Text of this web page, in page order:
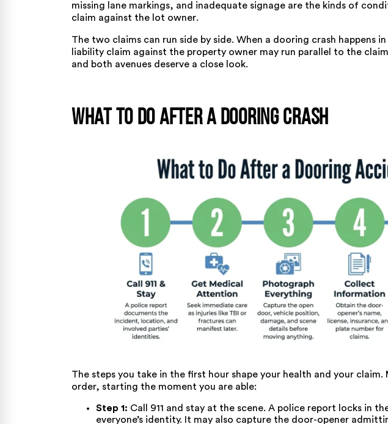
missing lane markings, and inadequate signage are the kinds of
claim against the lot owner.
The two claims can run side by side. When a dooring crash happens
liability claim against the property owner may run parallel to the
and both avenues deserve a close look.
What to Do after a Dooring Crash
The steps you take in the first hour shape your health and your
order, starting the moment you are able:
Step 1: Call 911 and stay at the scene. A police report locks in
everyone’s identity. It may also capture the door-opener